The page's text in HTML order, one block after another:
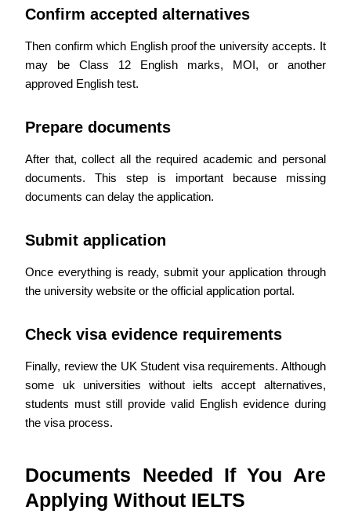
Confirm accepted alternatives
Then confirm which English proof the university accepts. It
may be Class 12 English marks, MOI, or another
approved English test.
Prepare documents
After that, collect all the required academic and personal
documents. This step is important because missing
documents can delay the application.
Submit application
Once everything is ready, submit your application through
the university website or the official application portal.
Check visa evidence requirements
Finally, review the UK Student visa requirements. Although
some uk universities without ielts accept alternatives,
students must still provide valid English evidence during
the visa process.
Documents Needed If You Are
Applying Without IELTS